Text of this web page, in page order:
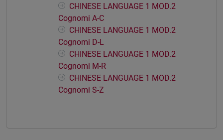
CHINESE LANGUAGE 1 MOD.2
Cognomi A-C
CHINESE LANGUAGE 1 MOD.2
Cognomi D-L
CHINESE LANGUAGE 1 MOD.2
Cognomi M-R
CHINESE LANGUAGE 1 MOD.2
Cognomi S-Z